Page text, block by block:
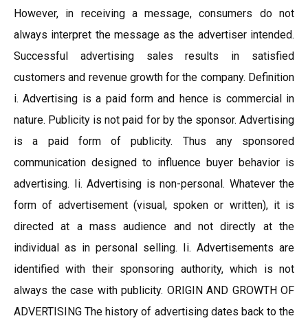
However, in receiving a message, consumers do not
always interpret the message as the advertiser intended.
Successful advertising sales results in satisfied
customers and revenue growth for the company. Definition
i. Advertising is a paid form and hence is commercial in
nature. Publicity is not paid for by the sponsor. Advertising
is a paid form of publicity. Thus any sponsored
communication designed to influence buyer behavior is
advertising. Ii. Advertising is non-personal. Whatever the
form of advertisement (visual, spoken or written), it is
directed at a mass audience and not directly at the
individual as in personal selling. Ii. Advertisements are
identified with their sponsoring authority, which is not
always the case with publicity. ORIGIN AND GROWTH OF
ADVERTISING The history of advertising dates back to the